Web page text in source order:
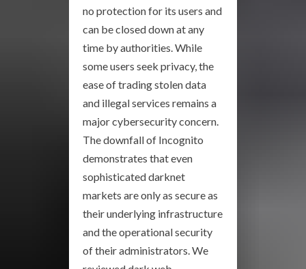
no protection for its users and
can be closed down at any
time by authorities. While
some users seek privacy, the
ease of trading stolen data
and illegal services remains a
major cybersecurity concern.
The downfall of Incognito
demonstrates that even
sophisticated darknet
markets are only as secure as
their underlying infrastructure
and the operational security
of their administrators. We